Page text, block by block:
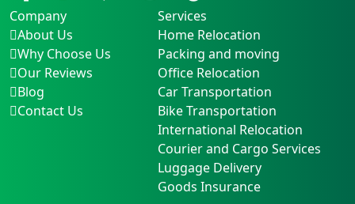
Company
About Us
Why Choose Us
Our Reviews
Blog
Contact Us
Services
Home Relocation
Packing and moving
Office Relocation
Car Transportation
Bike Transportation
International Relocation
Courier and Cargo Services
Luggage Delivery
Goods Insurance